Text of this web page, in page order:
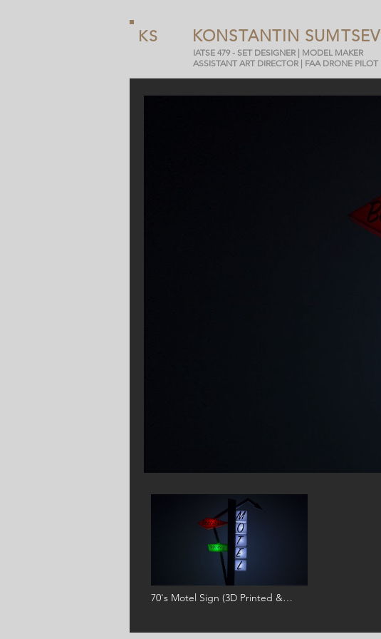
KS KONSTANTIN SUMTSEV
IATSE 479 - SET DESIGNER | MODEL MAKER
ASSISTANT ART DIRECTOR | FAA DRONE PILOT
BOSTON
70's Motel Sign (3D Printed &